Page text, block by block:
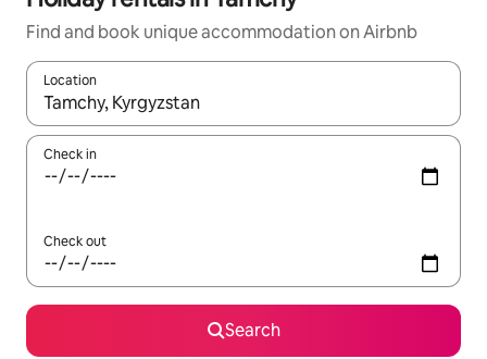
Find and book unique accommodation on Airbnb
Location
When results are available, navigate with the up and down
Check in
Check out
Search